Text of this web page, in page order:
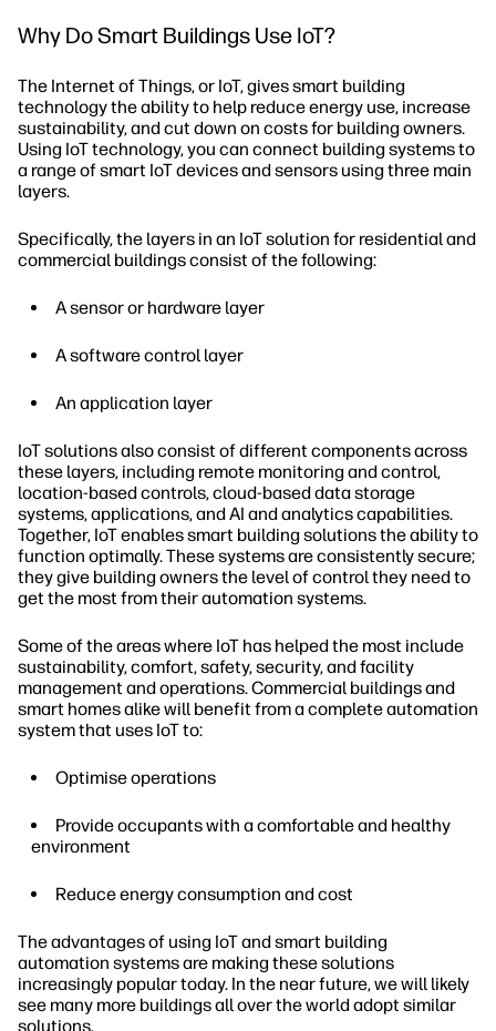
Why Do Smart Buildings Use IoT?
The Internet of Things, or IoT, gives smart building
technology the ability to help reduce energy use, increase
sustainability, and cut down on costs for building owners.
Using IoT technology, you can connect building systems to
a range of smart IoT devices and sensors using three main
layers.
Specifically, the layers in an IoT solution for residential and
commercial buildings consist of the following:
A sensor or hardware layer
A software control layer
An application layer
IoT solutions also consist of different components across
these layers, including remote monitoring and control,
location-based controls, cloud-based data storage
systems, applications, and AI and analytics capabilities.
Together, IoT enables smart building solutions the ability to
function optimally. These systems are consistently secure;
they give building owners the level of control they need to
get the most from their automation systems.
Some of the areas where IoT has helped the most include
sustainability, comfort, safety, security, and facility
management and operations. Commercial buildings and
smart homes alike will benefit from a complete automation
system that uses IoT to:
Optimise operations
Provide occupants with a comfortable and healthy
environment
Reduce energy consumption and cost
The advantages of using IoT and smart building
automation systems are making these solutions
increasingly popular today. In the near future, we will likely
see many more buildings all over the world adopt similar
solutions.